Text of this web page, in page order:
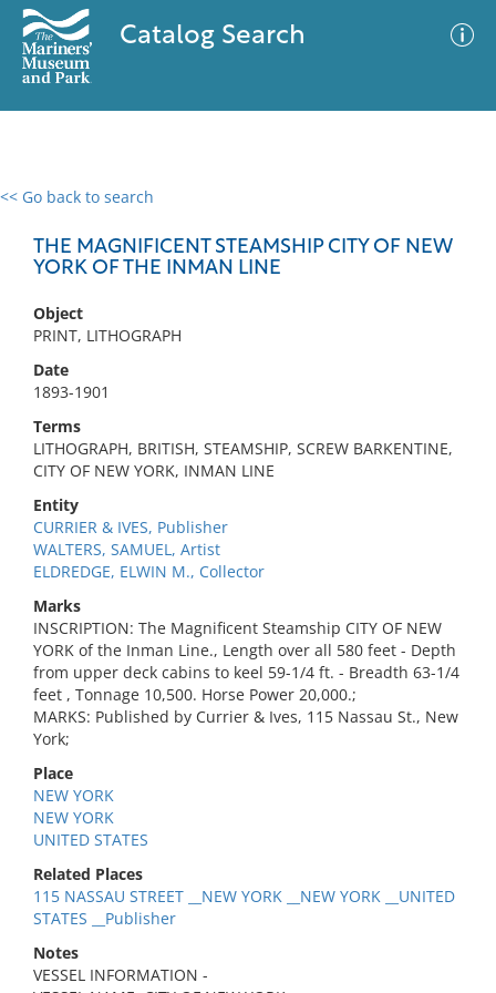
Catalog Search
<< Go back to search
THE MAGNIFICENT STEAMSHIP CITY OF NEW
YORK OF THE INMAN LINE
Object
PRINT, LITHOGRAPH
Date
1893-1901
Terms
LITHOGRAPH, BRITISH, STEAMSHIP, SCREW BARKENTINE,
CITY OF NEW YORK, INMAN LINE
Entity
CURRIER & IVES, Publisher
WALTERS, SAMUEL, Artist
ELDREDGE, ELWIN M., Collector
Marks
INSCRIPTION: The Magnificent Steamship CITY OF NEW
YORK of the Inman Line., Length over all 580 feet - Depth
from upper deck cabins to keel 59-1/4 ft. - Breadth 63-1/4
feet , Tonnage 10,500. Horse Power 20,000.;
MARKS: Published by Currier & Ives, 115 Nassau St., New
York;
Place
NEW YORK
NEW YORK
UNITED STATES
Related Places
115 NASSAU STREET __NEW YORK __NEW YORK __UNITED
STATES __Publisher
Notes
VESSEL INFORMATION -
0 results
No results meet your criteria